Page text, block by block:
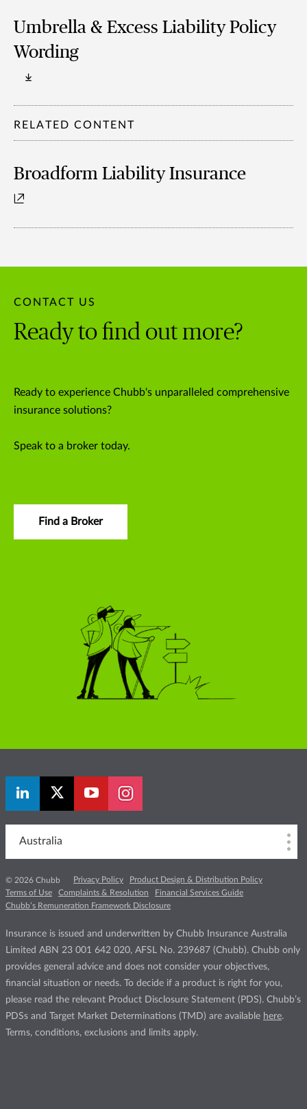
Umbrella & Excess Liability Policy
Wording
RELATED CONTENT
Broadform Liability Insurance
CONTACT US
Ready to find out more?
Ready to experience Chubb's unparalleled comprehensive
insurance solutions?
Speak to a broker today.
Find a Broker
Australia
© 2026 Chubb Privacy Policy
Product Design & Distribution Policy
Terms of Use
Complaints & Resolution
Financial Services Guide
Chubb’s Remuneration Framework Disclosure
Insurance is issued and underwritten by Chubb Insurance Australia
Limited ABN 23 001 642 020, AFSL No. 239687 (Chubb). Chubb only
provides general advice and does not consider your objectives,
financial situation or needs. To decide if a product is right for you,
please read the relevant Product Disclosure Statement (PDS). Chubb’s
PDSs and Target Market Determinations (TMD) are available here.
Terms, conditions, exclusions and limits apply.